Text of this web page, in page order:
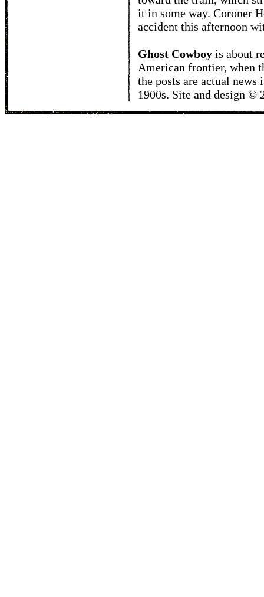
it in some way. Coroner
accident this afternoon
Ghost Cowboy is about
American frontier, when
the posts are actual
1900s. Site and design ©